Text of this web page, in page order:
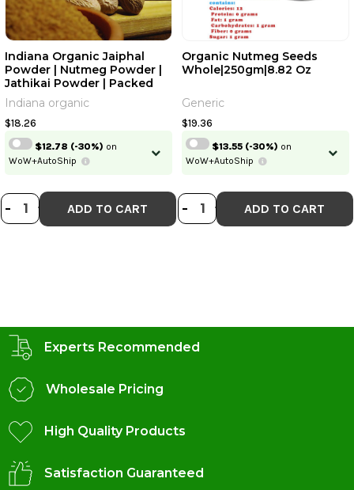
DECREASE QUANTITY OF INDIANA
- INCREASE QUANTITY OF
+ ADD TO CART
Indiana Organic Jaiphal
Powder | Nutmeg Powder |
Jathikai Powder | Packed
On Order Fresh | Zero
Added Colours, Fillers,
Additives & Preservatives |
100 Gram | Ground Jaiphal
Indiana organic
$18.26
$12.78 (-30%) on
WoW+AutoShip
DECREASE
- INCREASE
+ ADD TO CART
Organic Nutmeg Seeds
Whole|250gm|8.82 Oz
Generic
$19.36
$13.55 (-30%) on
WoW+AutoShip
Experts Recommended
Wholesale Pricing
High Quality Products
Satisfaction Guaranteed